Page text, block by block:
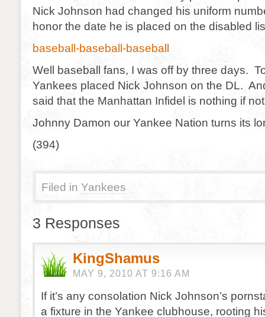
Nick Johnson had changed his uniform
honor the date he is placed on the disabled
baseball-baseball-baseball
Well baseball fans, I was off by three days.
Yankees placed Nick Johnson on the DL.
said that the Manhattan Infidel is nothing if
Johnny Damon our Yankee Nation turns its
(394)
Filed in Yankees
3 Responses
KingShamus
MAY 9, 2010 AT 9:16 AM
If it’s any consolation Nick Johnson’s
a fixture in the Yankee clubhouse, rooting